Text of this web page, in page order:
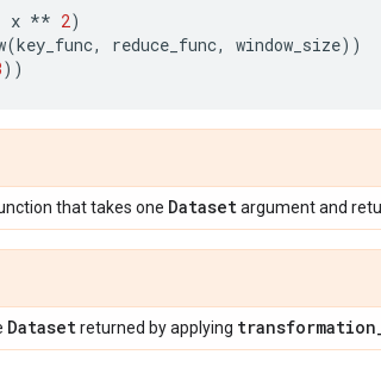
x ** 2)
(key_func, reduce_func, window_size))
))
that takes one Datasetargument and
Datasetreturned by applying transformation